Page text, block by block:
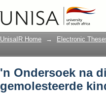
'n Ondersoek na
UnisaIR Home → Electronic
'n Ondersoek na
gemolesteerde